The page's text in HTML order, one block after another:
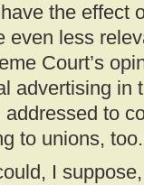
the effect
even less
Court’s
advertising in
to
to unions, too.
I